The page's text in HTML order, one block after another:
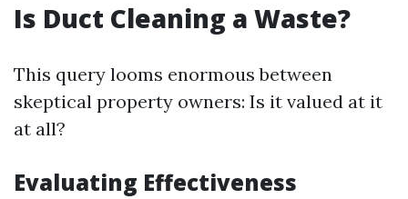
Is Duct Cleaning a Waste?
This query looms enormous between
skeptical property owners: Is it valued at it
at all?
Evaluating Effectiveness